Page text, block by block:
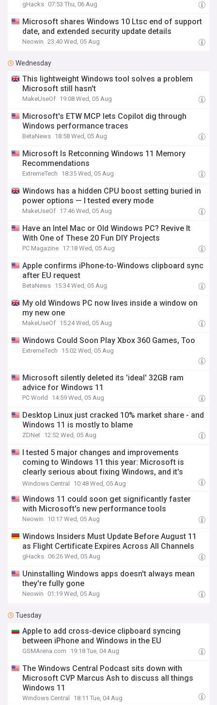
gHacks 07:53 Thu, 06 Aug
Microsoft shares Windows 10 Ltsc end of support
date, and extended security update details
Neowin 23:40 Wed, 05 Aug
Wednesday
This lightweight Windows tool solves a problem
Microsoft still hasn't
MakeUseOf 19:08 Wed, 05 Aug
Microsoft's ETW MCP lets Copilot dig through
Windows performance traces
BetaNews 18:58 Wed, 05 Aug
Microsoft Is Retconning Windows 11 Memory
Recommendations
ExtremeTech 18:35 Wed, 05 Aug
Windows has a hidden CPU boost setting buried in
power options — I tested every mode
MakeUseOf 17:46 Wed, 05 Aug
Have an Intel Mac or Old Windows PC? Revive It
With One of These 20 Fun DIY Projects
PC Magazine 17:18 Wed, 05 Aug
Apple confirms iPhone-to-Windows clipboard sync
after EU request
BetaNews 15:34 Wed, 05 Aug
My old Windows PC now lives inside a window on
my new one
MakeUseOf 15:24 Wed, 05 Aug
Windows Could Soon Play Xbox 360 Games, Too
ExtremeTech 15:02 Wed, 05 Aug
Microsoft silently deleted its 'ideal' 32GB ram
advice for Windows 11
PC World 14:59 Wed, 05 Aug
Desktop Linux just cracked 10% market share - and
Windows 11 is mostly to blame
ZDNet 12:52 Wed, 05 Aug
I tested 5 major changes and improvements
coming to Windows 11 this year: Microsoft is
clearly serious about fixing Windows, and it's
doing things right this time
Windows Central 10:48 Wed, 05 Aug
Windows 11 could soon get significantly faster
with Microsoft's new performance tools
Neowin 10:17 Wed, 05 Aug
Windows Insiders Must Update Before August 11
as Flight Certificate Expires Across All Channels
gHacks 06:26 Wed, 05 Aug
Uninstalling Windows apps doesn't always mean
they're fully gone
Neowin 01:19 Wed, 05 Aug
Tuesday
Apple to add cross-device clipboard syncing
between iPhone and Windows in the EU
GSMArena.com 19:18 Tue, 04 Aug
The Windows Central Podcast sits down with
Microsoft CVP Marcus Ash to discuss all things
Windows 11
Windows Central 18:11 Tue, 04 Aug